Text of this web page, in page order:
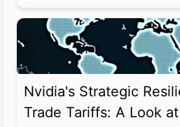
Nvidia's Strategic
Trade Tariffs: A Look